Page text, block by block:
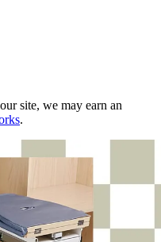
site, we may earn an
.